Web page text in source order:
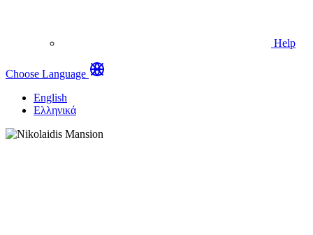
Help
Choose Language
English
Ελληνικά